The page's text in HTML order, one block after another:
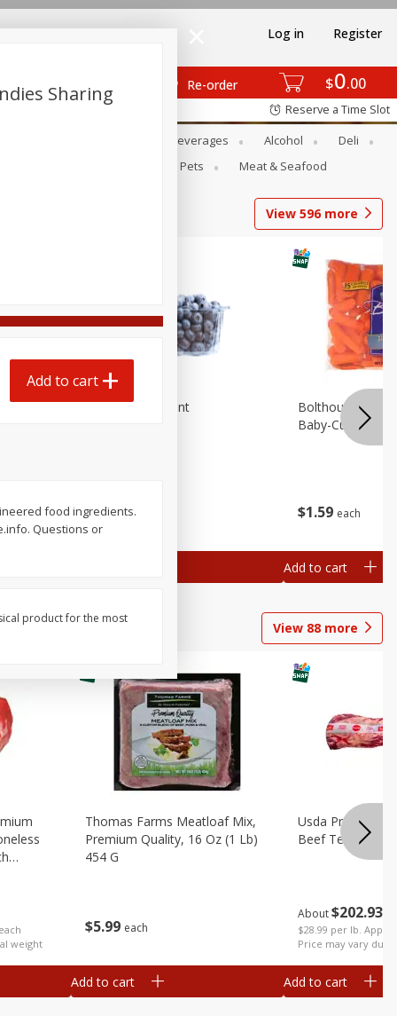
$0 00
Re-order
Log in Register
Reserve a Time Slot
Beverages Alcohol
Deli
Pets Meat & Seafood
View 596more
weight
$4 99 each
Blueberries, 1 Pint
$1 59 each
Bolthouse
Baby-Cut, 1 Lb
Add to cart
View 88 more
weight
$5 99 each
Thomas Farms Meatloaf Mix,
Premium Quality, 16 Oz (1 Lb)
454 G
Add to cart
About$202 93
$28.99 per lb.
Price may vary due
Usda Prime
Beef Tenderloin
Add to cart
Sharing
Add to cart
food ingredients.
Questions or
product for the most